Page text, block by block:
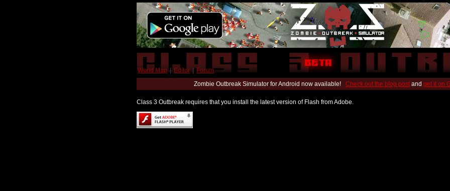
World Map | Editor | Forum
Zombie Outbreak Simulator for Android now available! Check out the blog postand get it on
Class 3 Outbreak requires that you install the latest version of Flash from Adobe.